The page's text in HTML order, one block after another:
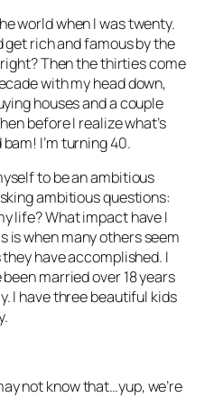
world when I was twenty.
get rich and famous by the
Then the thirties come
with my head down,
houses and a couple
before I realize what’s
I’m turning 40.
to be an ambitious
ambitious questions:
life? What impact have I
is when many others seem
have accomplished. I
been married over 18 years
I have three beautiful kids
not know that…yup, we’re